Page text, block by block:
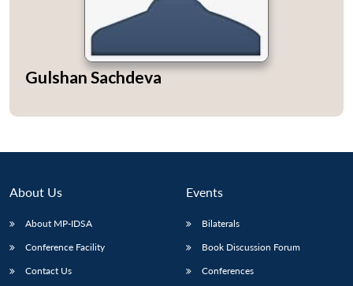
MP-
Open
Ask
Gulshan Sachdeva
About Us
About MP-IDSA
Conference Facility
Contact Us
Events
Bilaterals
Book Discussion Forum
Conferences